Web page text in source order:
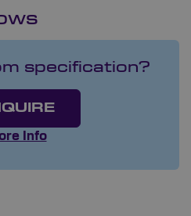
specification?
Info